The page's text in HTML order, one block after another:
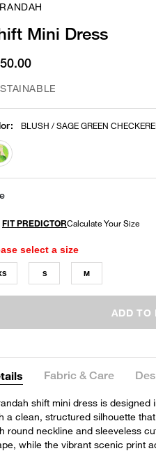
Mini Dress
: BLUSH / SAGE GREEN
select a size
S M
ADD TO
Fabric & Care
shift mini dress is
a clean, structured silhouette
round neckline and sleeveless
while the vibrant scenic print